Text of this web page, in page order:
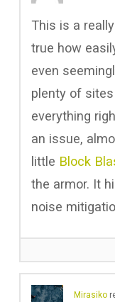
This is a
true how
even
plenty of sites
everything
an issue,
little Block
the armor. It
noise
Mirasiko